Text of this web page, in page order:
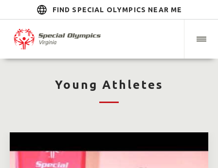
FIND SPECIAL OLYMPICS NEAR ME
Young Athletes